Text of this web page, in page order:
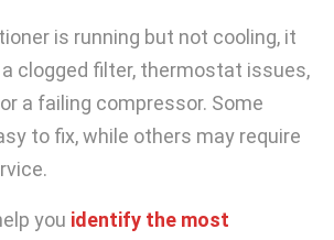
is running but not cooling, it
clogged filter, thermostat issues,
a failing compressor. Some
to fix, while others may require
you identify the most